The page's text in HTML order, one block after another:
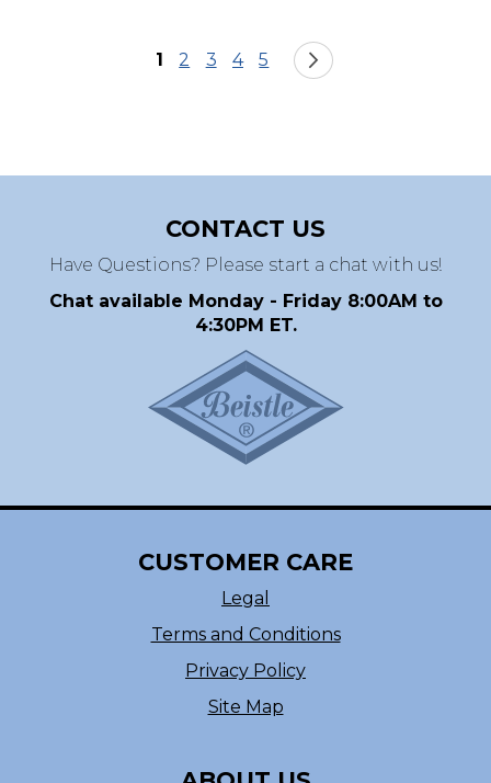
Page
You're currently reading page
1 Page
2 Page
3 Page
4 Page
5
CONTACT US
Have Questions? Please start a chat with us!
Chat available Monday - Friday 8:00AM to
4:30PM ET.
CUSTOMER CARE
Legal
Terms and Conditions
Privacy Policy
Site Map